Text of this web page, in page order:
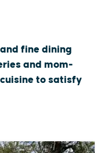
fine dining
and mom-
to satisfy